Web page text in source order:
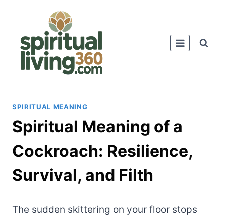
SPIRITUAL MEANING
Spiritual Meaning of a
Cockroach: Resilience,
Survival, and Filth
The sudden skittering on your floor stops